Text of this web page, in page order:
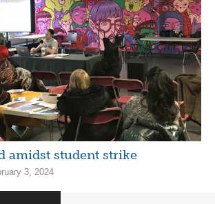
amidst student strike
3, 2024